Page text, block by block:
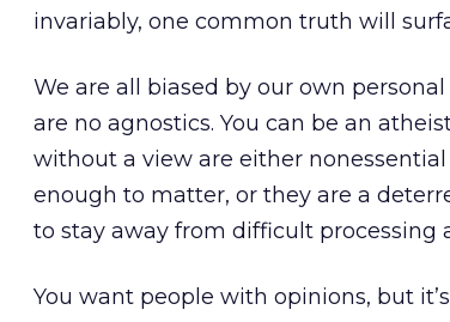
invariably, one common truth will
We are all biased by our own
are no agnostics. You can be an
without a view are either
enough to matter, or they are a
to stay away from difficult processing
You want people with opinions, but